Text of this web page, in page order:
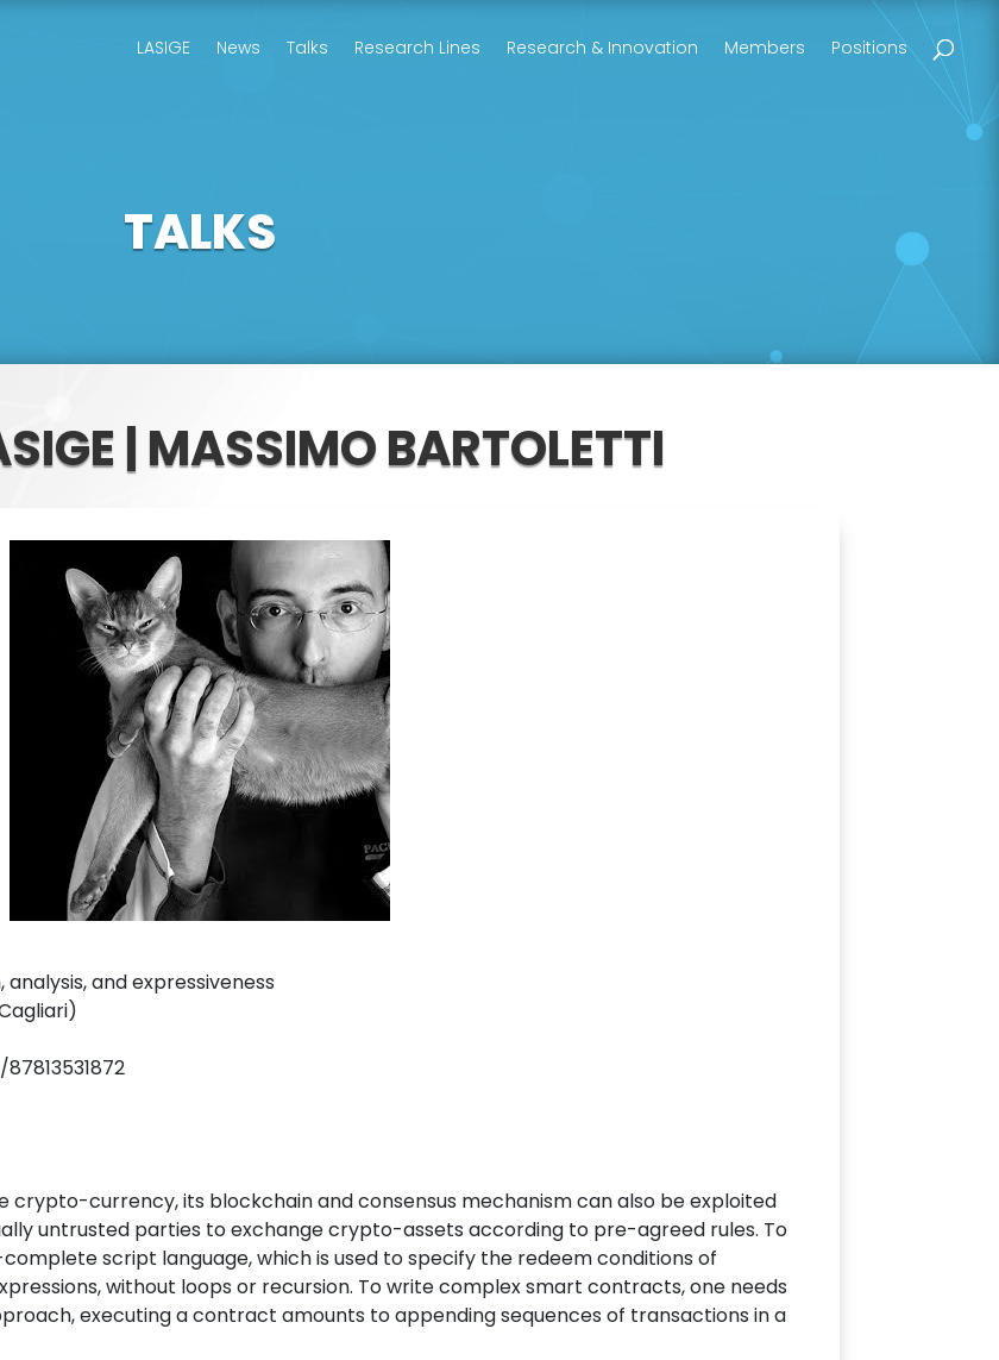
LASIGE News Talks Research Lines Research & Innovation Members Positions
TALKS
| MASSIMO BARTOLETTI
and expressiveness
crypto-currency, its blockchain and consensus mechanism can also be exploited
untrusted parties to exchange crypto-assets according to pre-agreed rules. To
script language, which is used to specify the redeem conditions of
without loops or recursion. To write complex smart contracts, one needs
executing a contract amounts to appending sequences of transactions in a